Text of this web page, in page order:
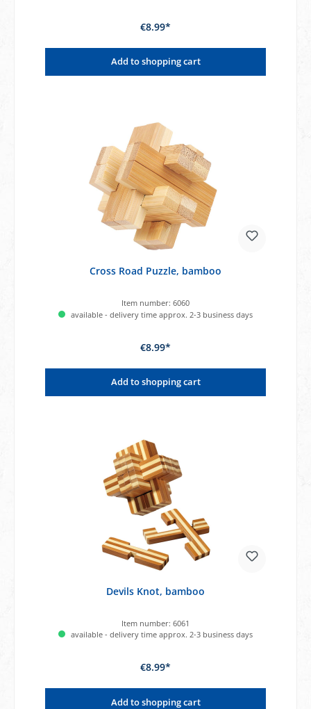
€8.99*
Add to shopping cart
Cross Road Puzzle, bamboo
Item number: 6060
available - delivery time approx. 2-3 business days
€8.99*
Add to shopping cart
Devils Knot, bamboo
Item number: 6061
available - delivery time approx. 2-3 business days
€8.99*
Add to shopping cart